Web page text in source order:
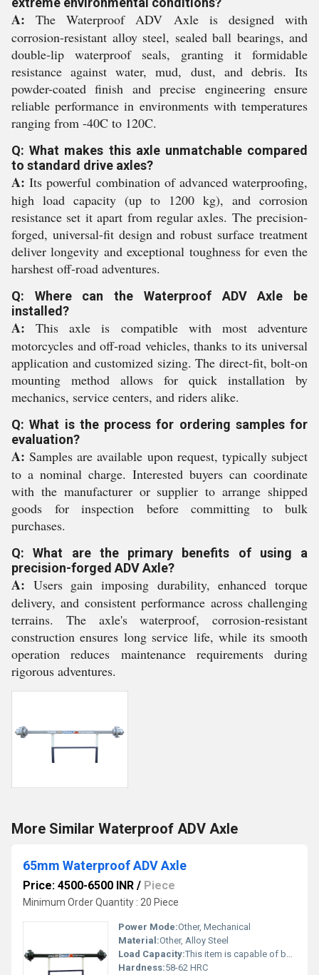
A: The Waterproof ADV Axle is designed with
corrosion-resistant alloy steel, sealed ball bearings, and
double-lip waterproof seals, granting it formidable
resistance against water, mud, dust, and debris. Its
powder-coated finish and precise engineering ensure
reliable performance in environments with temperatures
ranging from -40C to 120C.
Q: What makes this axle unmatchable compared
to standard drive axles?
A: Its powerful combination of advanced waterproofing,
high load capacity (up to 1200 kg), and corrosion
resistance set it apart from regular axles. The precision-
forged, universal-fit design and robust surface treatment
deliver longevity and exceptional toughness for even the
harshest off-road adventures.
Q: Where can the Waterproof ADV Axle be
installed?
A: This axle is compatible with most adventure
motorcycles and off-road vehicles, thanks to its universal
application and customized sizing. The direct-fit, bolt-on
mounting method allows for quick installation by
mechanics, service centers, and riders alike.
Q: What is the process for ordering samples for
evaluation?
A: Samples are available upon request, typically subject
to a nominal charge. Interested buyers can coordinate
with the manufacturer or supplier to arrange shipped
goods for inspection before committing to bulk
purchases.
Q: What are the primary benefits of using a
precision-forged ADV Axle?
A: Users gain imposing durability, enhanced torque
delivery, and consistent performance across challenging
terrains. The axle's waterproof, corrosion-resistant
construction ensures long service life, while its smooth
operation reduces maintenance requirements during
rigorous adventures.
More Similar Waterproof ADV Axle
65mm Waterproof ADV Axle
Price: 4500-6500 INR / Piece
Minimum Order Quantity : 20 Piece
Power Mode:Other, Mechanical
Material:Other, Alloy Steel
Load Capacity:This item is capable of bearing a maximum load of 5800 kg
Hardness:58-62 HRC